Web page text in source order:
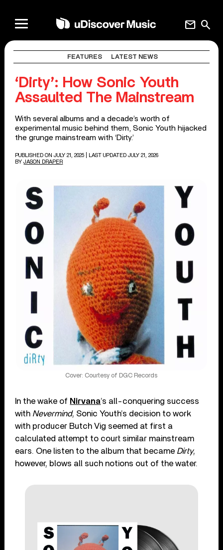
search
mail
FEATURES LATEST NEWS
‘Dirty’: How Sonic Youth
Assaulted The Mainstream
With several albums and a decade’s worth of
experimental music behind them, Sonic Youth hijacked
the grunge mainstream with ‘Dirty.’
PUBLISHED ON JULY 21, 2025
| LAST UPDATED JULY 21, 2026
BY JASON DRAPER
Cover: Courtesy of DGC Records
In the wake of Nirvana’s all-conquering success
with Nevermind, Sonic Youth’s decision to work
with producer Butch Vig seemed at first a
calculated attempt to court similar mainstream
ears. One listen to the album that became Dirty,
however, blows all such notions out of the water.